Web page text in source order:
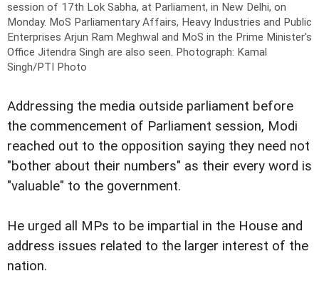
session of 17th Lok Sabha, at Parliament, in New Delhi, on
Monday. MoS Parliamentary Affairs, Heavy Industries and Public
Enterprises Arjun Ram Meghwal and MoS in the Prime Minister's
Office Jitendra Singh are also seen. Photograph: Kamal
Singh/PTI Photo
Addressing the media outside parliament before
the commencement of Parliament session, Modi
reached out to the opposition saying they need not
"bother about their numbers" as their every word is
"valuable" to the government.
He urged all MPs to be impartial in the House and
address issues related to the larger interest of the
nation.